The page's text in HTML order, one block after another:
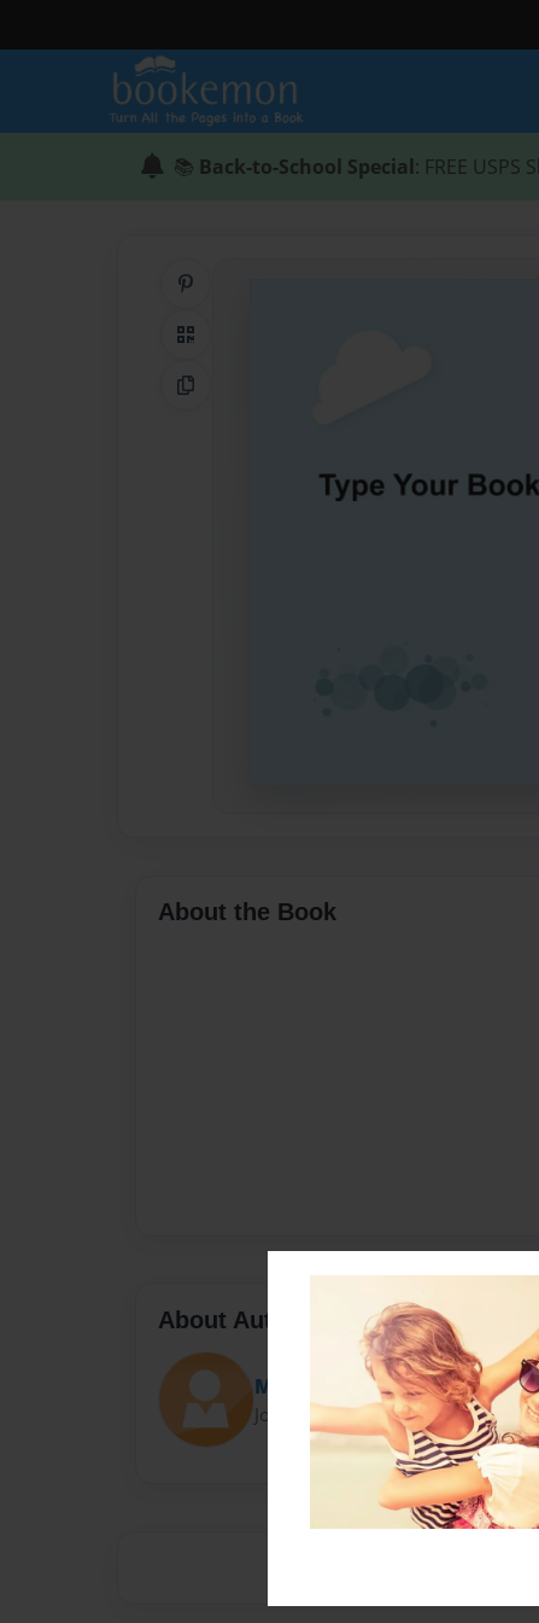
📚 Back-to-School Special: FREE
QR Code
Copy Link
About the Book
About Author
Maljasem
Joined: Mar-22-2019